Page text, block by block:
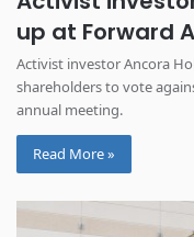
up at Forward
Activist investor Ancora
shareholders to vote
annual meeting.
Read More »